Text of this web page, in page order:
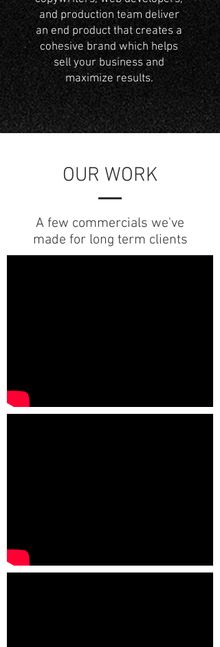
and production team deliver
an end product that creates a
cohesive brand which helps
sell your business and
maximize results.
OUR WORK
A few commercials we've
made for long term clients